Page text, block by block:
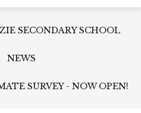
SECONDARY SCHOOL
NEWS
SURVEY - NOW OPEN!